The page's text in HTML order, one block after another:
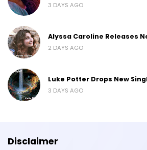
3 DAYS AGO
Alyssa Caroline Releases
2 DAYS AGO
Luke Potter Drops New
3 DAYS AGO
Disclaimer